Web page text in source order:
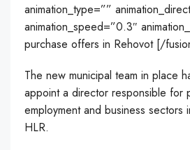
animation_type=””
animation_speed=”0.3″
purchase offers in Rehovot [/
The new municipal team in place
appoint a director responsible for
employment and business sectors
HLR.